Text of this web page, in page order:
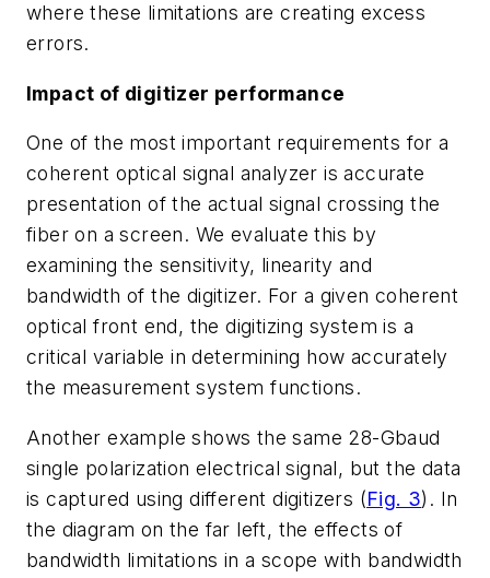
where these limitations are creating excess
errors.
Impact of digitizer performance
One of the most important requirements for a
coherent optical signal analyzer is accurate
presentation of the actual signal crossing the
fiber on a screen. We evaluate this by
examining the sensitivity, linearity and
bandwidth of the digitizer. For a given coherent
optical front end, the digitizing system is a
critical variable in determining how accurately
the measurement system functions.
Another example shows the same 28-Gbaud
single polarization electrical signal, but the data
is captured using different digitizers (Fig. 3) . In
the diagram on the far left, the effects of
bandwidth limitations in a scope with bandwidth